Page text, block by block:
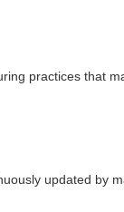
practices that
updated by